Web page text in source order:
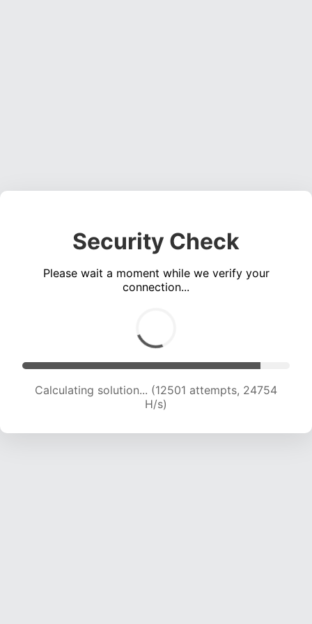
Security Check
Please wait a moment while we verify your
connection...
Calculating solution... (14233 attempts, 23487
H/s)